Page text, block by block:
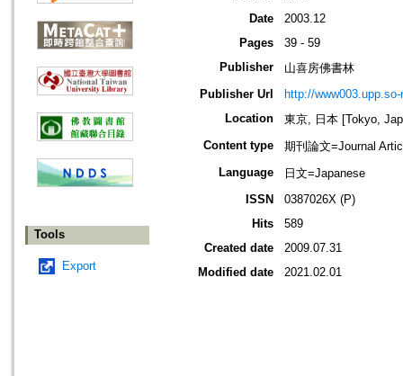
Tools
Export
Date
2003.12
Pages
39 - 59
Publisher
山喜房佛書林
Publisher Url
http://
Location
東京, 日本 [Tokyo,
Content type
期刊論文=Journal
Language
日文=Japanese
ISSN
0387026X (P)
Hits
589
Created date
2009.07.31
Modified date
2021.02.01